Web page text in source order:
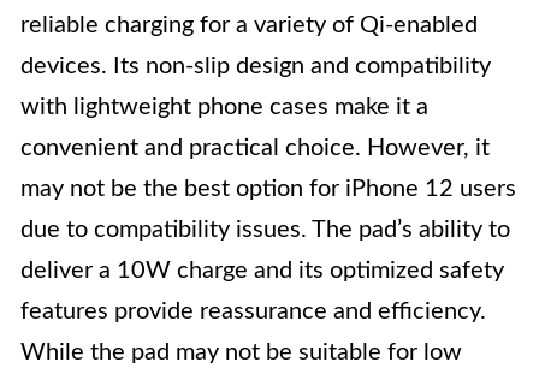
reliable charging for a variety of Qi-enabled
devices. Its non-slip design and compatibility
with lightweight phone cases make it a
convenient and practical choice. However, it
may not be the best option for iPhone 12 users
due to compatibility issues. The pad’s ability to
deliver a 10W charge and its optimized safety
features provide reassurance and efficiency.
While the pad may not be suitable for low